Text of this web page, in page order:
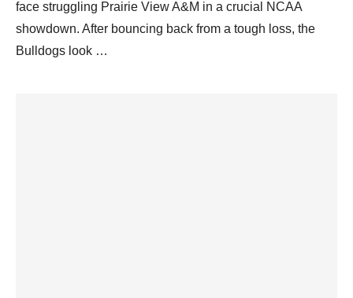
face struggling Prairie View A&M in a crucial NCAA
showdown. After bouncing back from a tough loss, the
Bulldogs look …